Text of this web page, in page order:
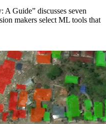
Guide” discusses seven
makers select ML tools that